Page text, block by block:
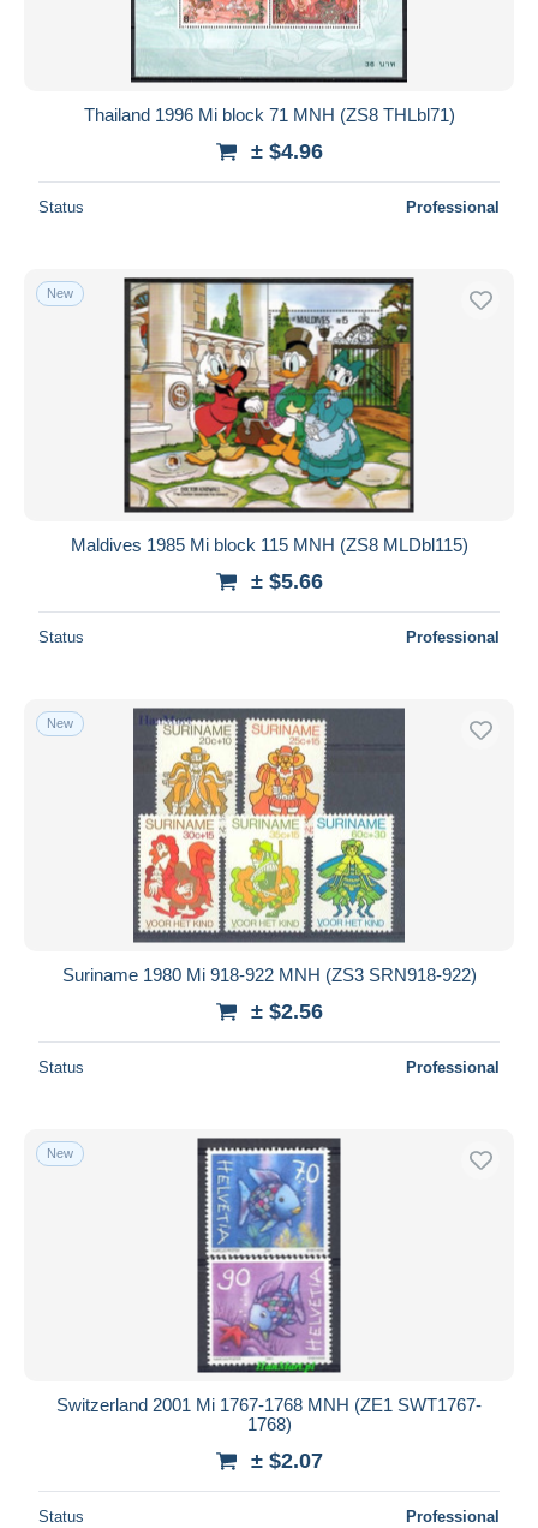
Thailand 1996 Mi block 71 MNH (ZS8 THLbl71)
± $4.96
Status Professional
New
Maldives 1985 Mi block 115 MNH (ZS8 MLDbl115)
± $5.66
Status Professional
New
Suriname 1980 Mi 918-922 MNH (ZS3 SRN918-922)
± $2.56
Status Professional
New
Switzerland 2001 Mi 1767-1768 MNH (ZE1 SWT1767-
1768)
± $2.07
Status Professional